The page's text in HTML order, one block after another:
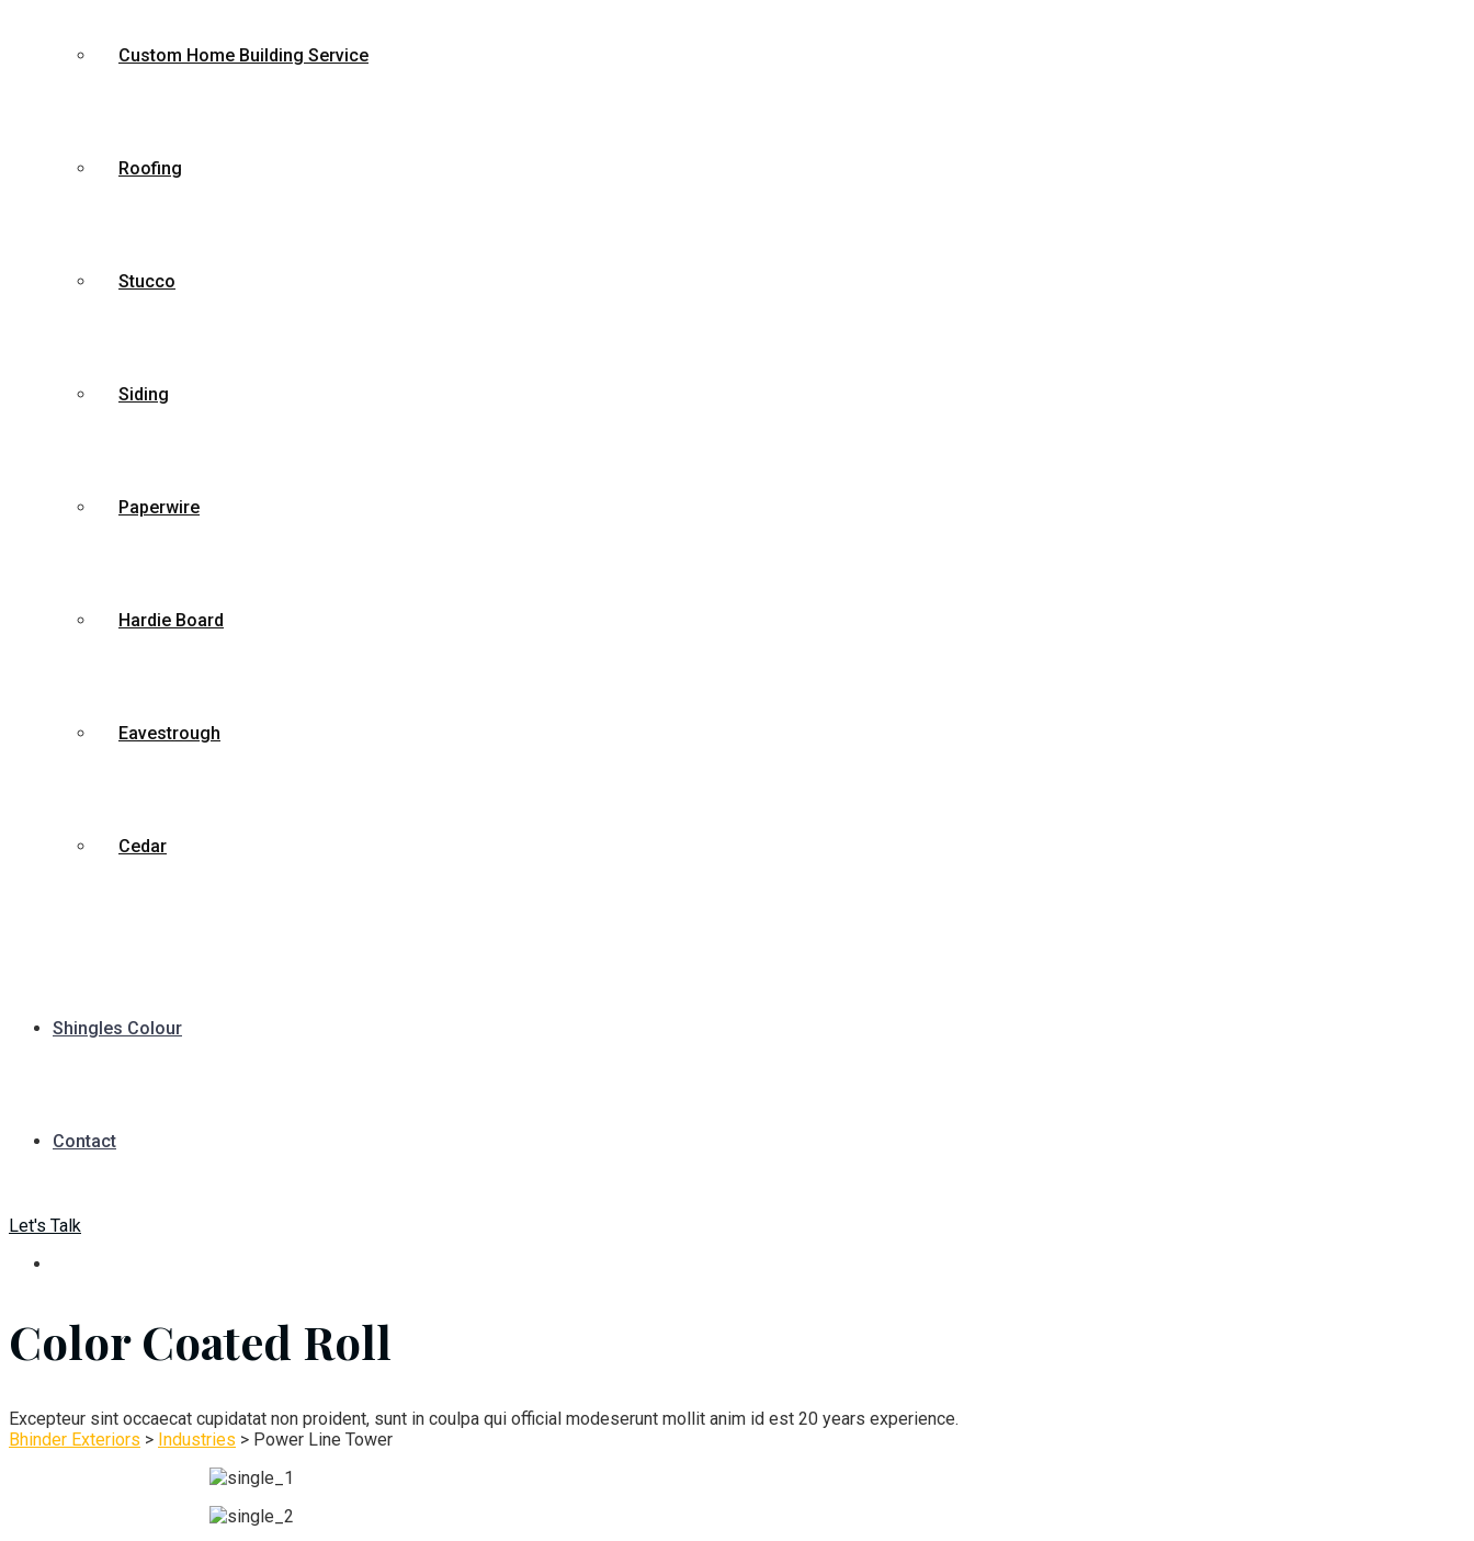
Custom Home Building Service
Roofing
Stucco
Siding
Paperwire
Hardie Board
Eavestrough
Cedar
Shingles Colour
Contact
Let's Talk
Color Coated Roll
Excepteur sint occaecat cupidatat non proident, sunt in coulpa qui official modeserunt mollit anim id est 20 years experience.
Bhinder Exteriors > Industries > Power Line Tower